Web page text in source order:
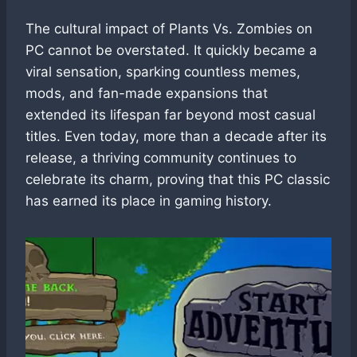
The cultural impact of Plants Vs. Zombies on
PC cannot be overstated. It quickly became a
viral sensation, sparking countless memes,
mods, and fan-made expansions that
extended its lifespan far beyond most casual
titles. Even today, more than a decade after its
release, a thriving community continues to
celebrate its charm, proving that this PC classic
has earned its place in gaming history.